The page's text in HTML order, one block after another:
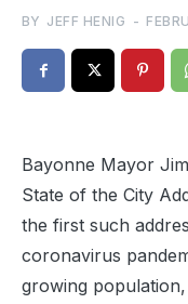
BY JEFF HENIG -
Bayonne Mayor
State of the City
the first such
coronavirus
growing